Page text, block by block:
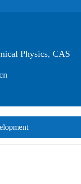
Physics, CAS